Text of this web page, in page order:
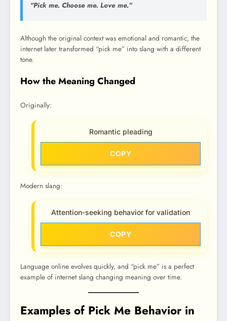
“Pick me. Choose me. Love me.”
Although the original context was emotional and romantic, the
internet later transformed “pick me” into slang with a different
tone.
How the Meaning Changed
Originally:
Romantic pleading
COPY
Modern slang:
Attention-seeking behavior for validation
COPY
Language online evolves quickly, and “pick me” is a perfect
example of internet slang changing meaning over time.
Examples of Pick Me Behavior in